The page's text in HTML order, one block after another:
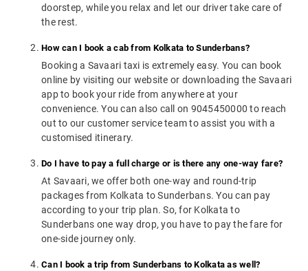
doorstep, while you relax and let our driver take care of
the rest.
How can I book a cab from Kolkata to Sunderbans?
Booking a Savaari taxi is extremely easy. You can book
online by visiting our website or downloading the Savaari
app to book your ride from anywhere at your
convenience. You can also call on 9045450000 to reach
out to our customer service team to assist you with a
customised itinerary.
Do I have to pay a full charge or is there any one-way fare?
At Savaari, we offer both one-way and round-trip
packages from Kolkata to Sunderbans. You can pay
according to your trip plan. So, for Kolkata to
Sunderbans one way drop, you have to pay the fare for
one-side journey only.
Can I book a trip from Sunderbans to Kolkata as well?